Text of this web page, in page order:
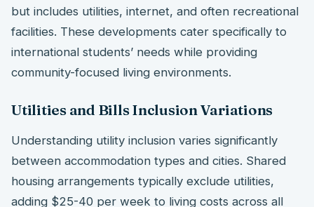
but includes utilities, internet, and often recreational
facilities. These developments cater specifically to
international students’ needs while providing
community-focused living environments.
Utilities and Bills Inclusion Variations
Understanding utility inclusion varies significantly
between accommodation types and cities. Shared
housing arrangements typically exclude utilities,
adding $25-40 per week to living costs across all